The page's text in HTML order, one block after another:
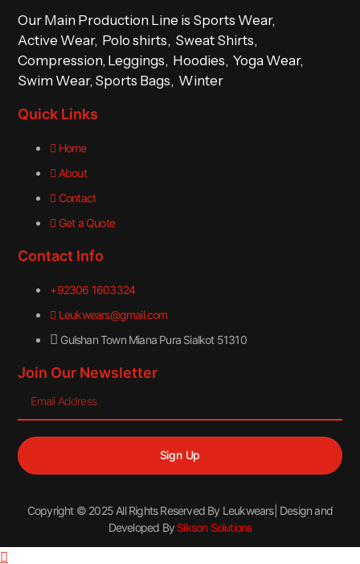
Our Main Production Line is Sports Wear,
Active Wear, Polo shirts, Sweat Shirts,
Compression, Leggings, Hoodies, Yoga Wear,
Swim Wear, Sports Bags, Winter
Quick Links
Home
About
Contact
Get a Quote
Contact Info
+92306 1603324
Leukwears@gmail.com
Gulshan Town Miana Pura Sialkot 51310
Join Our Newsletter
Sign Up
Copyright © 2025 All Rights Reserved By Leukwears| Design and
Developed By Sikson Solutions